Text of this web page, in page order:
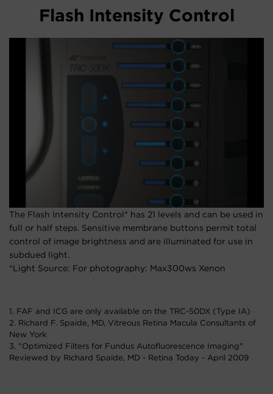
Flash Intensity Control
The Flash Intensity Control* has 21 levels and can be used in
full or half steps. Sensitive membrane buttons permit total
control of image brightness and are illuminated for use in
subdued light.
*Light Source: For photography: Max300ws Xenon
1. FAF and ICG are only available on the TRC-50DX (Type IA)
2. Richard F. Spaide, MD, Vitreous Retina Macula Consultants of
New York
3. "Optimized Filters for Fundus Autofluorescence Imaging"
Reviewed by Richard Spaide, MD - Retina Today - April 2009